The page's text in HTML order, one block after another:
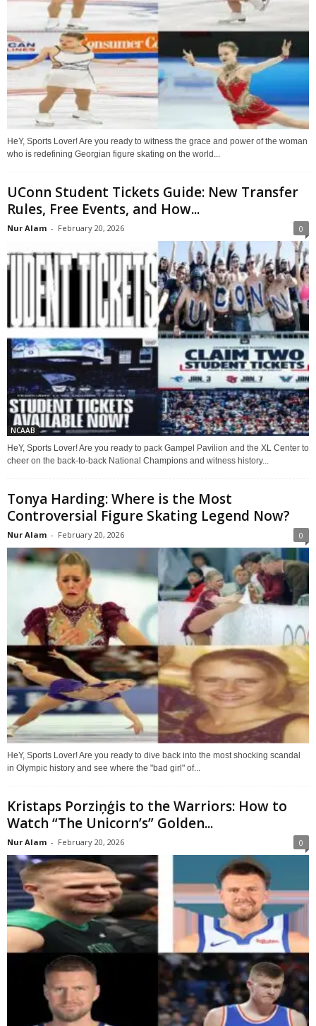
HeY, Sports Lover! Are you ready to witness the grace and power of the woman
who is redefining Georgian figure skating on the world...
UConn Student Tickets Guide: New Transfer
Rules, Free Events, and How...
Nur Alam - February 20, 2026 0
NCAAB
HeY, Sports Lover! Are you ready to pack Gampel Pavilion and the XL Center to
cheer on the back-to-back National Champions and witness history...
Tonya Harding: Where is the Most
Controversial Figure Skating Legend Now?
Nur Alam - February 20, 2026 0
HeY, Sports Lover! Are you ready to dive back into the most shocking scandal
in Olympic history and see where the "bad girl" of...
Kristaps Porziņģis to the Warriors: How to
Watch “The Unicorn’s” Golden...
Nur Alam - February 20, 2026 0